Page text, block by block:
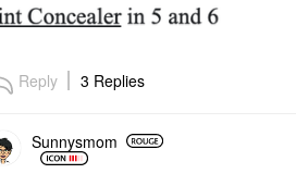
Reply 3 Replies
Sunnysmom